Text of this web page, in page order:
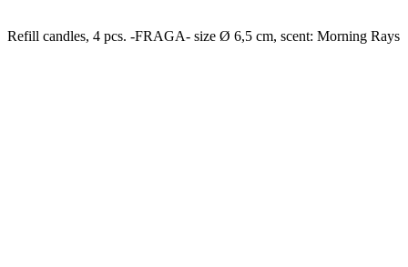
Refill candles, 4 pcs. -FRAGA- size Ø 6,5 cm, scent: Morning Rays